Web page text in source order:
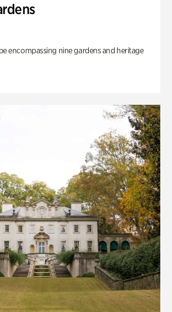
encompassing nine gardens and heritage